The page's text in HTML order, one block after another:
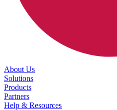
About Us
Solutions
Products
Partners
Help & Resources